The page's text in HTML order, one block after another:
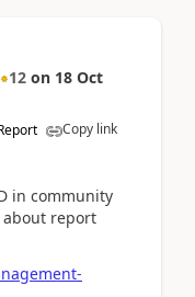
12 on 18 Oct
Copy link
in community
report